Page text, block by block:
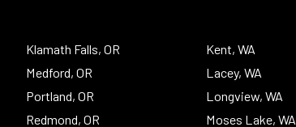
Klamath Falls, OR
Medford, OR
Portland, OR
Redmond, OR
Kent, WA
Lacey, WA
Longview, WA
Moses Lake, WA